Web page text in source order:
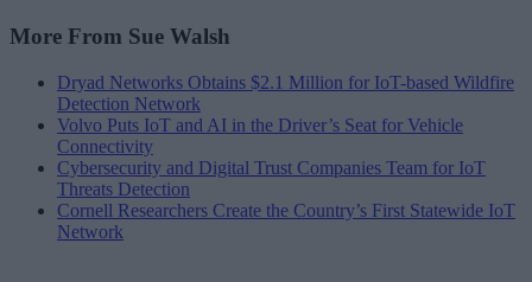
More From Sue Walsh
Dryad Networks Obtains $2.1 Million for IoT-based Wildfire
Detection Network
Volvo Puts IoT and AI in the Driver’s Seat for Vehicle
Connectivity
Cybersecurity and Digital Trust Companies Team for IoT
Threats Detection
Cornell Researchers Create the Country’s First Statewide IoT
Network